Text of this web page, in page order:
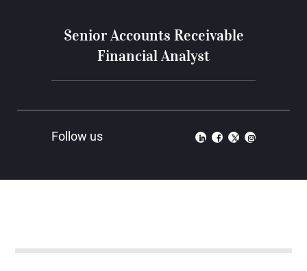
Senior Accounts Receivable
Financial Analyst